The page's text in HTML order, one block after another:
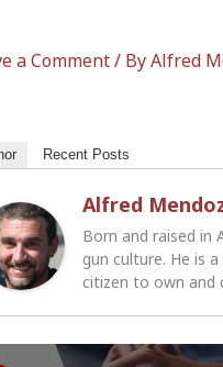
a Comment/ ByAlfred
Recent Posts
Alfred
Born and raised in
gun culture. He is
citizen to own and